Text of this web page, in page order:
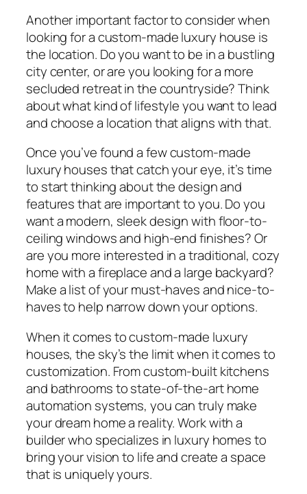
Another important factor to consider when
looking for a custom-made luxury house is
the location. Do you want to be in a bustling
city center, or are you looking for a more
secluded retreat in the countryside? Think
about what kind of lifestyle you want to lead
and choose a location that aligns with that.
Once you’ve found a few custom-made
luxury houses that catch your eye, it’s time
to start thinking about the design and
features that are important to you. Do you
want a modern, sleek design with floor-to-
ceiling windows and high-end finishes? Or
are you more interested in a traditional, cozy
home with a fireplace and a large backyard?
Make a list of your must-haves and nice-to-
haves to help narrow down your options.
When it comes to custom-made luxury
houses, the sky’s the limit when it comes to
customization. From custom-built kitchens
and bathrooms to state-of-the-art home
automation systems, you can truly make
your dream home a reality. Work with a
builder who specializes in luxury homes to
bring your vision to life and create a space
that is uniquely yours.